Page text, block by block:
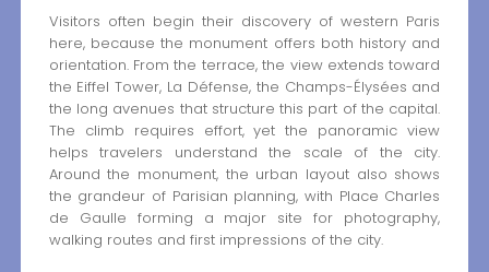
Visitors often begin their discovery of western Paris
here, because the monument offers both history and
orientation. From the terrace, the view extends toward
the Eiffel Tower, La Défense, the Champs-Élysées and
the long avenues that structure this part of the capital.
The climb requires effort, yet the panoramic view
helps travelers understand the scale of the city.
Around the monument, the urban layout also shows
the grandeur of Parisian planning, with Place Charles
de Gaulle forming a major site for photography,
walking routes and first impressions of the city.